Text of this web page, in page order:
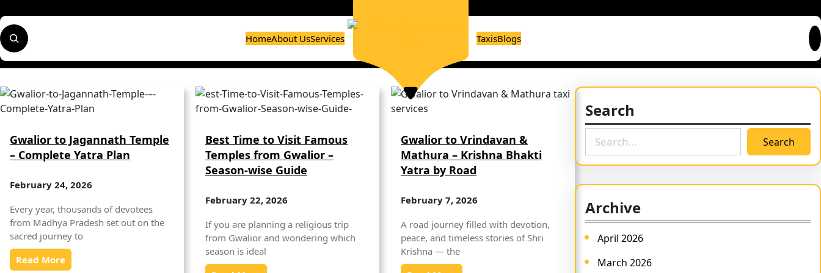
to
content
S
e
a
c
h
HomeAbout UsServices TaxisBlogs
Gwalior to Jagannath Temple
– Complete Yatra Plan
February 24, 2026
Every year, thousands of devotees
from Madhya Pradesh set out on the
sacred journey to
Read More
Best Time to Visit Famous
Temples from Gwalior –
Season-wise Guide
February 22, 2026
If you are planning a religious trip
from Gwalior and wondering which
season is ideal
Gwalior to Vrindavan &
Mathura – Krishna Bhakti
Yatra by Road
February 7, 2026
A road journey filled with devotion,
peace, and timeless stories of Shri
Krishna — the
Search
a
h
Search
Archive
April 2026
March 2026